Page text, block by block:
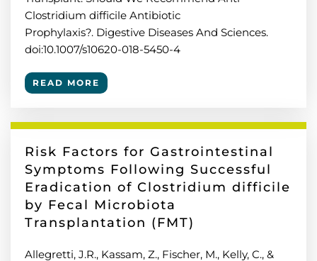
Clostridium difficile Antibiotic
Prophylaxis?. Digestive Diseases And Sciences.
doi:10.1007/s10620-018-5450-4
READ MORE
Risk Factors for Gastrointestinal
Symptoms Following Successful
Eradication of Clostridium difficile
by Fecal Microbiota
Transplantation (FMT)
Allegretti, J.R., Kassam, Z., Fischer, M., Kelly, C., &